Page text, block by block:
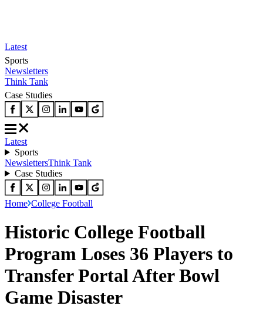
Latest
Sports
Newsletters
Think Tank
Case Studies
Latest
Sports
NewslettersThink Tank
Case Studies
Home College Football
Historic College Football
Program Loses 36 Players to
Transfer Portal After Bowl
Game Disaster